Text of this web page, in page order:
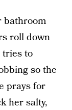
bathroom
roll down
tries to
so the
prays for
her salty,